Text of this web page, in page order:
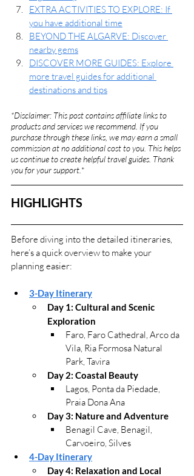
EXTRA ACTIVITIES TO EXPLORE: If
you have additional time
BEYOND THE ALGARVE: Discover
nearby gems
DISCOVER MORE GUIDES: Explore
more travel guides for additional
destinations and tips
*Disclaimer: This post contains affiliate links to
products and services we recommend. If you
purchase through these links, we may earn a small
commission at no additional cost to you. This helps
us continue to create helpful travel guides. Thank
you for your support. *
HIGHLIGHTS
Before diving into the detailed itineraries,
here’s a quick overview to make your
planning easier:
3-Day Itinerary
Day 1: Cultural and Scenic
Exploration
Faro, Faro Cathedral, Arco da
Vila, Ria Formosa Natural
Park, Tavira
Day 2: Coastal Beauty
Lagos, Ponta da Piedade,
Praia Dona Ana
Day 3: Nature and Adventure
Benagil Cave, Benagil,
Carvoeiro, Silves
4-Day Itinerary
Day 4: Relaxation and Local